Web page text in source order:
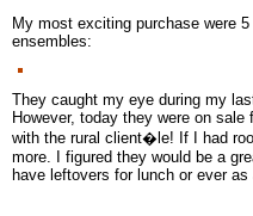
My most exciting purchase were
ensembles:
They caught my eye during my
However, today they were on
with the rural client�le! If I had
more. I figured they would be a
have leftovers for lunch or ever as